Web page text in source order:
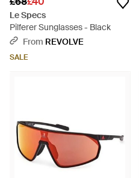
Le Specs
Pilferer Sunglasses - Black
From REVOLVE
SALE